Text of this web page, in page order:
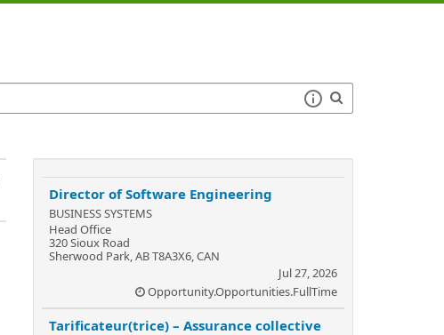
Director of Software Engineering
BUSINESS SYSTEMS
Head Office
320 Sioux Road
Sherwood Park, AB T8A3X6, CAN
Jul 27, 2026
Opportunity.Opportunities.FullTime
Tarificateur(trice) – Assurance collective